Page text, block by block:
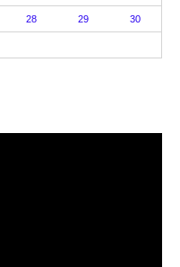
28 29 30